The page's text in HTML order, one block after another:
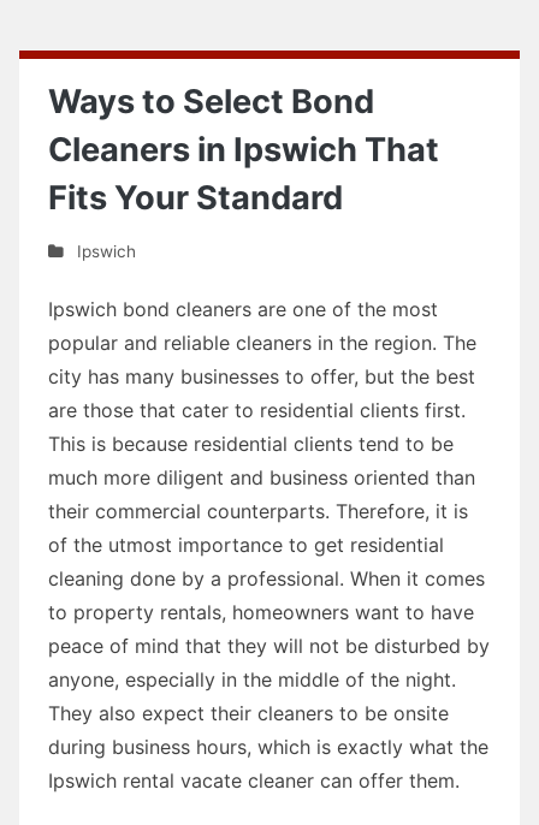
Ways to Select Bond
Cleaners in Ipswich That
Fits Your Standard
Ipswich
Ipswich bond cleaners are one of the most
popular and reliable cleaners in the region. The
city has many businesses to offer, but the best
are those that cater to residential clients first.
This is because residential clients tend to be
much more diligent and business oriented than
their commercial counterparts. Therefore, it is
of the utmost importance to get residential
cleaning done by a professional. When it comes
to property rentals, homeowners want to have
peace of mind that they will not be disturbed by
anyone, especially in the middle of the night.
They also expect their cleaners to be onsite
during business hours, which is exactly what the
Ipswich rental vacate cleaner can offer them.